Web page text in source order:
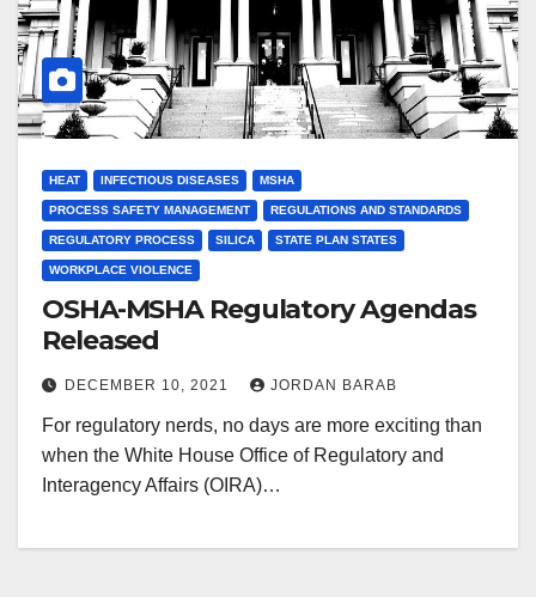
HEAT INFECTIOUS DISEASES MSHA
PROCESS SAFETY MANAGEMENT REGULATIONS AND STANDARDS
REGULATORY PROCESS SILICA STATE PLAN STATES
WORKPLACE VIOLENCE
OSHA-MSHA Regulatory Agendas
Released
DECEMBER 10, 2021 JORDAN BARAB
For regulatory nerds, no days are more exciting than
when the White House Office of Regulatory and
Interagency Affairs (OIRA)…